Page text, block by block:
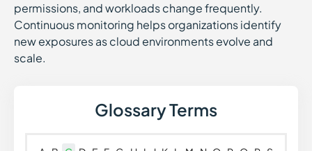
permissions, and workloads change frequently.
Continuous monitoring helps organizations identify
new exposures as cloud environments evolve and
scale.
Glossary Terms